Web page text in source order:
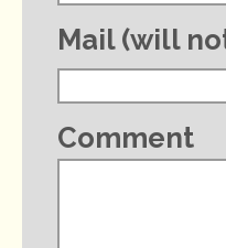
Mail (will
Comment